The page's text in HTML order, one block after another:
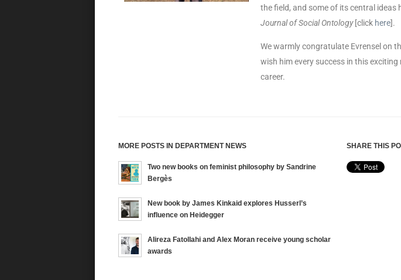
the field, and some of its central ideas
Journal of Social Ontology [click here].
We warmly congratulate Evrensel on
wish him every success in this
career.
MORE POSTS IN DEPARTMENT NEWS
Two new books on feminist philosophy by Sandrine
Bergès
New book by James Kinkaid explores Husserl’s
influence on Heidegger
Alireza Fatollahi and Alex Moran receive young scholar
awards
SHARE THIS